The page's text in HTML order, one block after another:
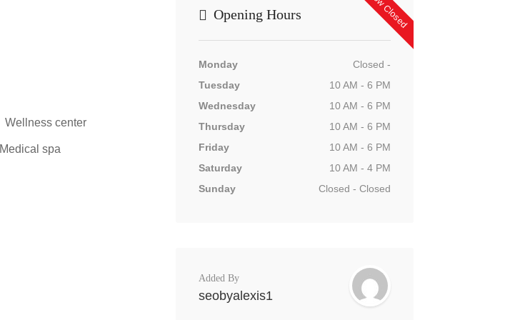
Wellness center
Medical spa
Now Closed
Opening Hours
Monday
Closed -
Tuesday
10 AM - 6 PM
Wednesday
10 AM - 6 PM
Thursday
10 AM - 6 PM
Friday
10 AM - 6 PM
Saturday
10 AM - 4 PM
Sunday
Closed - Closed
Added By
seobyalexis1